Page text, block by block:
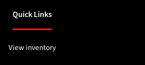
Quick Links
View inventory